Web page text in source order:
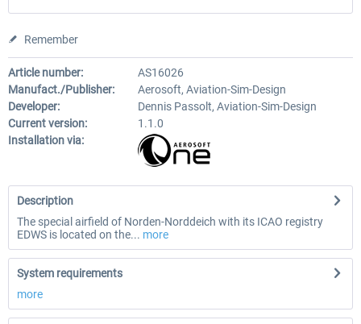
Remember
Article number:
AS16026
Manufact./Publisher:
Aerosoft, Aviation-Sim-Design
Developer:
Dennis Passolt, Aviation-Sim-Design
Current version:
1.1.0
Installation via:
Description
The special airfield of Norden-Norddeich with its ICAO registry
EDWS is located on the... more
System requirements
more